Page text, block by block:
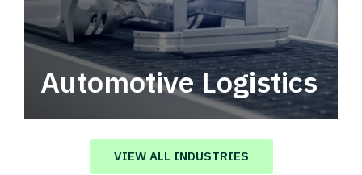
Automotive Logistics
Automotive logistics solutions that drive
value in your supply chain.
VIEW ALL INDUSTRIES